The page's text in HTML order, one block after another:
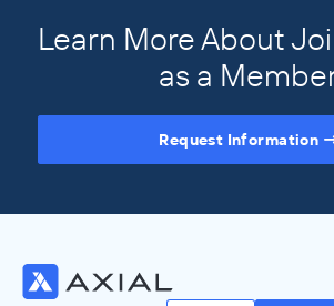
Learn More About
as a
Request Information